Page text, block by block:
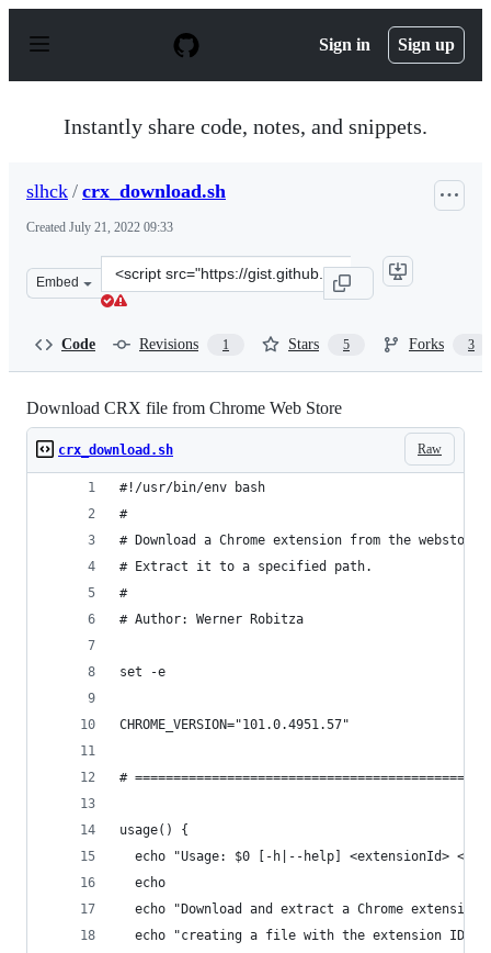
p
Sign in Sign up
Instantly share code, notes, and snippets.
slhck / crx_download.sh
Created July 21, 2022 09:33
Embed
Clone
this
Code Revisions 1 Stars 5 Forks 3
Download CRX file from Chrome Web Store
Raw
crx_download.sh
#!/usr/bin/env bash
#
# Download a Chrome extension from the webstore.
# Extract it to a specified path.
#
# Author: Werner Robitza
set -e
CHROME_VERSION="101.0.4951.57"
#
usage() {
echo "Usage: $0 [-h|--help] <extensionId>
  echo
echo "Download and extract a Chrome
echo "creating a file with the extension ID